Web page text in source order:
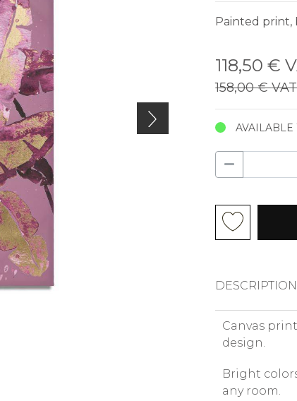
Painted print,
118,50 €
158,00 €
DESCRIPTION
Canvas
design.
Bright
any room.